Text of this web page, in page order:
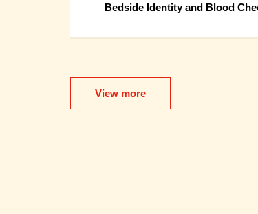
Bedside Identity and Blood
View more